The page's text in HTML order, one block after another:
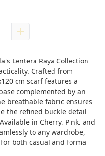
Lentera Raya Collection
Crafted from
cm scarf features a
complemented by an
breathable fabric ensures
the refined buckle detail
in Cherry, Pink, and
to any wardrobe,
both casual and formal